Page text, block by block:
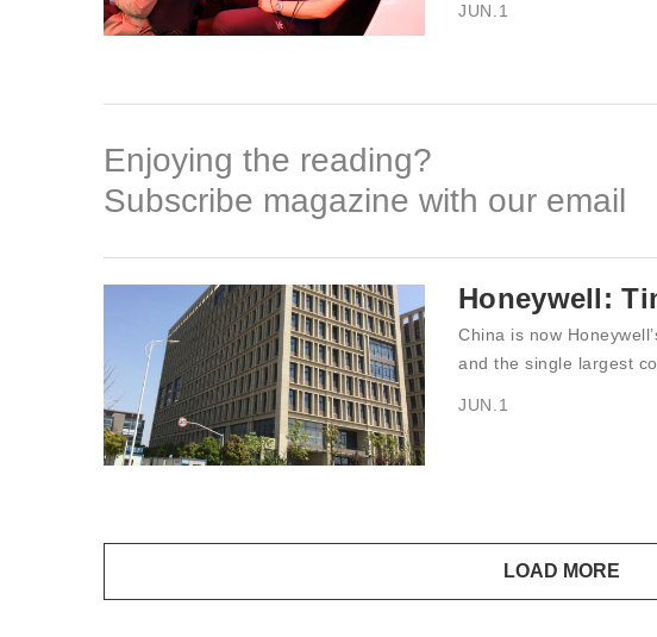
JUN.1
Enjoying the reading?
Subscribe magazine with our email
Honeywell:
China is now
and the single largest
JUN.1